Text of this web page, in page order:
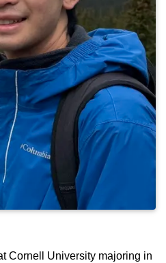
Cornell University majoring in